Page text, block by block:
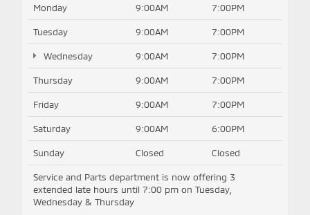
Monday 9:00AM 7:00PM
Tuesday 9:00AM 7:00PM
Wednesday 9:00AM 7:00PM
Thursday 9:00AM 7:00PM
Friday 9:00AM 7:00PM
Saturday 9:00AM 6:00PM
Sunday Closed Closed
Service and Parts department is now offering 3
extended late hours until 7:00 pm on Tuesday,
Wednesday & Thursday